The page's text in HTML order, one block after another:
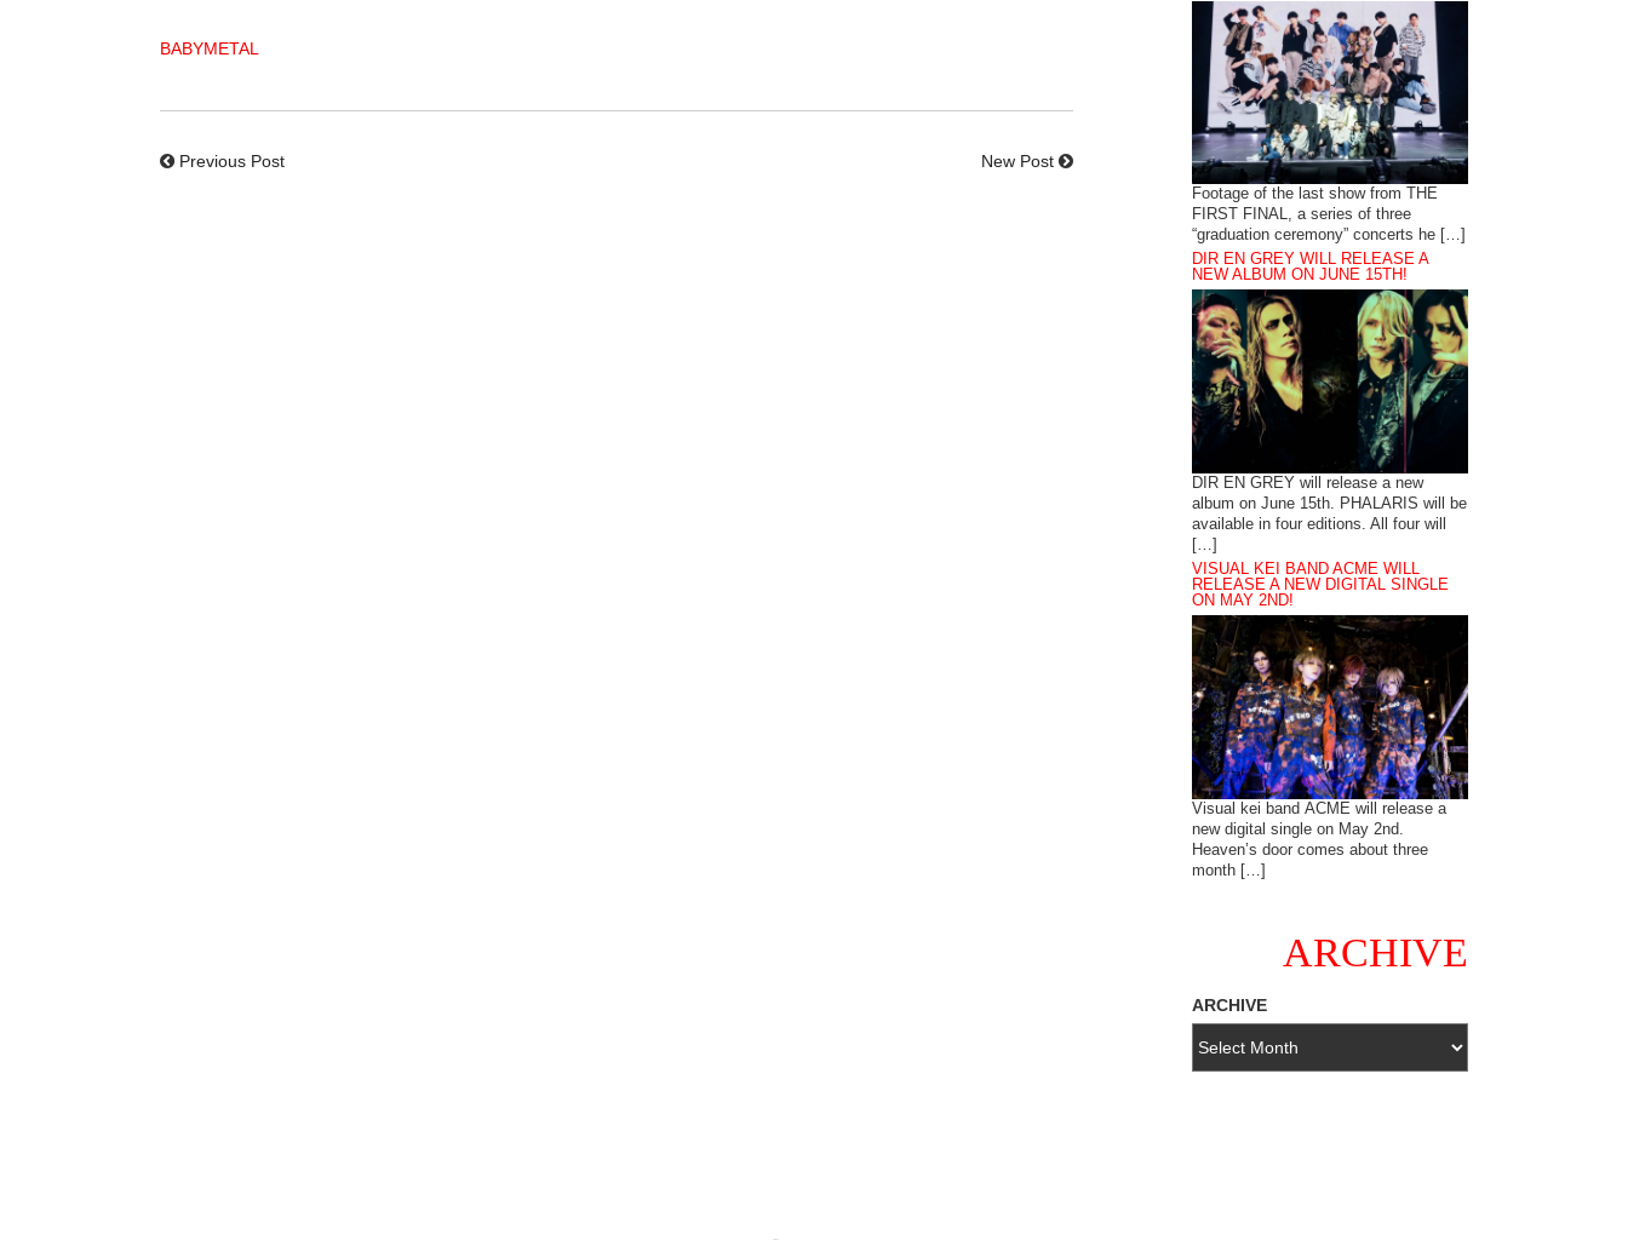
BABYMETAL
Previous Post New Post
Footage of the last show from THE
FIRST FINAL, a series of three
“graduation ceremony” concerts he […]
DIR EN GREY WILL RELEASE A
NEW ALBUM ON JUNE 15TH!
DIR EN GREY will release a new
album on June 15th. PHALARIS will be
available in four editions. All four will
[…]
VISUAL KEI BAND ACME WILL
RELEASE A NEW DIGITAL SINGLE
ON MAY 2ND!
Visual kei band ACME will release a
new digital single on May 2nd.
Heaven’s door comes about three
month […]
ARCHIVE
ARCHIVE